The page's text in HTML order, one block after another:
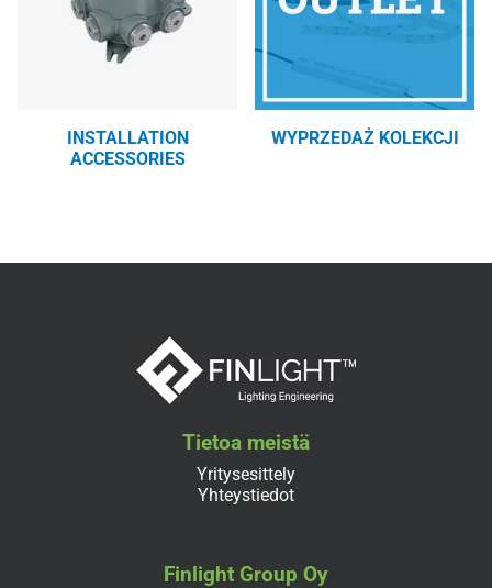
INSTALLATION
ACCESSORIES
WYPRZEDAŻ KOLEKCJI
Tietoa meistä
Yritysesittely
Yhteystiedot
Finlight Group Oy